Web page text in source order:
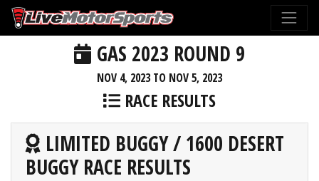
GAS 2023 ROUND 9
NOV 4, 2023 TO NOV 5, 2023
RACE RESULTS
LIMITED BUGGY / 1600 DESERT
BUGGY RACE RESULTS